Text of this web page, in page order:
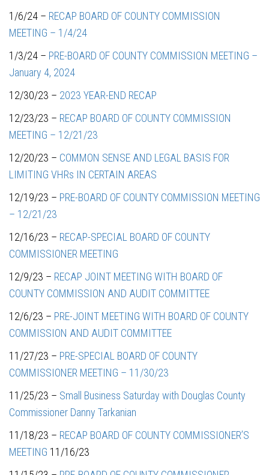
1/6/24 – RECAP BOARD OF COUNTY COMMISSION
MEETING – 1/4/24
1/3/24 – PRE-BOARD OF COUNTY COMMISSION MEETING –
January 4, 2024
12/30/23 – 2023 YEAR-END RECAP
12/23/23 – RECAP BOARD OF COUNTY COMMISSION
MEETING – 12/21/23
12/20/23 – COMMON SENSE AND LEGAL BASIS FOR
LIMITING VHRs IN CERTAIN AREAS
12/19/23 – PRE-BOARD OF COUNTY COMMISSION MEETING
– 12/21/23
12/16/23 – RECAP-SPECIAL BOARD OF COUNTY
COMMISSIONER MEETING
12/9/23 – RECAP JOINT MEETING WITH BOARD OF
COUNTY COMMISSION AND AUDIT COMMITTEE
12/6/23 – PRE-JOINT MEETING WITH BOARD OF COUNTY
COMMISSION AND AUDIT COMMITTEE
11/27/23 – PRE-SPECIAL BOARD OF COUNTY
COMMISSIONER MEETING – 11/30/23
11/25/23 – Small Business Saturday with Douglas County
Commissioner Danny Tarkanian
11/18/23 – RECAP BOARD OF COUNTY COMMISSIONER’S
MEETING 11/16/23